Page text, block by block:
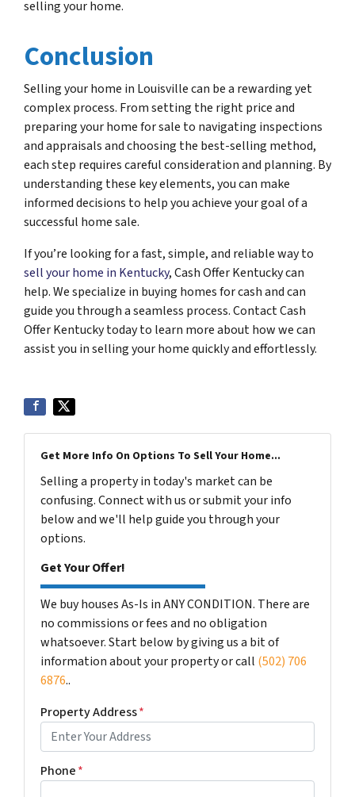
selling your home.
Conclusion
Selling your home in Louisville can be a rewarding yet
complex process. From setting the right price and
preparing your home for sale to navigating inspections
and appraisals and choosing the best-selling method,
each step requires careful consideration and planning. By
understanding these key elements, you can make
informed decisions to help you achieve your goal of a
successful home sale.
If you’re looking for a fast, simple, and reliable way to
sell your home in Kentucky, Cash Offer Kentucky can
help. We specialize in buying homes for cash and can
guide you through a seamless process. Contact Cash
Offer Kentucky today to learn more about how we can
assist you in selling your home quickly and effortlessly.
Get More Info On Options To Sell Your Home...
Selling a property in today's market can be
confusing. Connect with us or submit your info
below and we'll help guide you through your
options.
Get Your Offer!
We buy houses As-Is in ANY CONDITION. There are
no commissions or fees and no obligation
whatsoever. Start below by giving us a bit of
information about your property or call (502) 706
6876..
Property Address*
Phone*